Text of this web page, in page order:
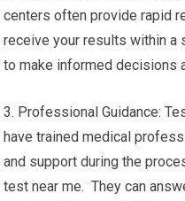
centers often provide rapid
receive your results within a
to make informed decisions
3. Professional Guidance:
have trained medical
and support during the
test near me. They can